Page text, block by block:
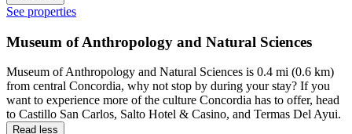
See properties
Museum of Anthropology and Natural Sciences
Museum of Anthropology and Natural Sciences is 0.4 mi (0.6 km)
from central Concordia, why not stop by during your stay? If you
want to experience more of the culture Concordia has to offer, head
to Castillo San Carlos, Salto Hotel & Casino, and Termas Del Ayui.
Read less